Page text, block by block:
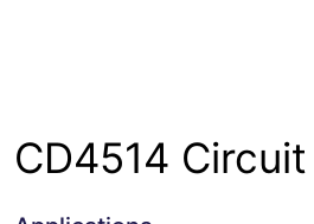
CD4514 Circuit